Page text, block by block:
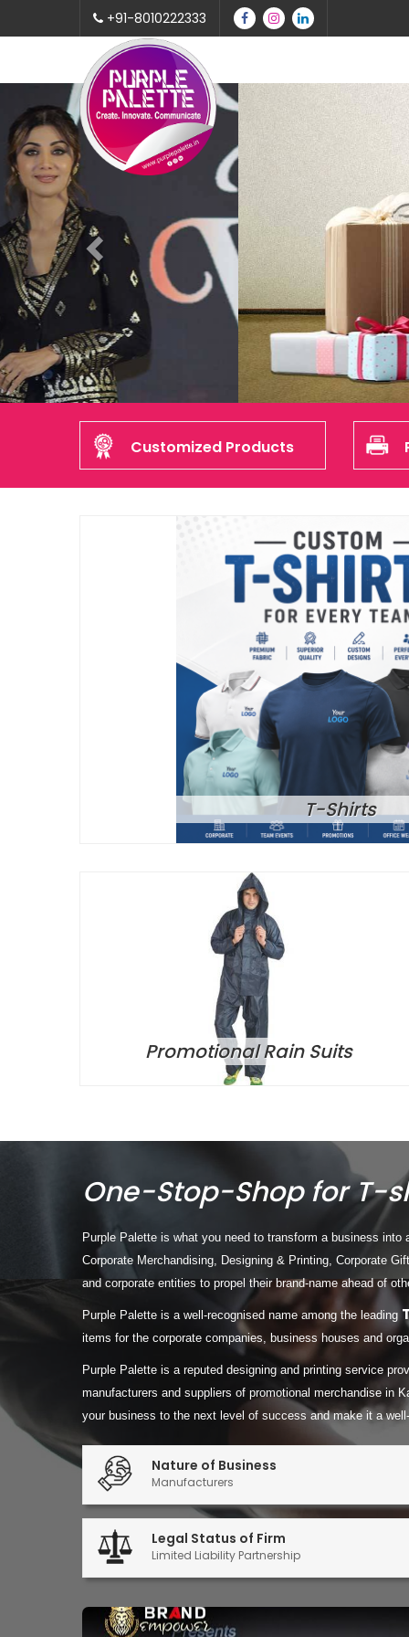
+91-8010222333
Previous
Customized Products
T-Shirts
Promotional Rain Suits
One-Stop-Shop for T-
Purple Palette is what you need to transform a business
Corporate Merchandising, Designing & Printing, Corporate
and corporate entities to propel their brand-name ahead of
Purple Palette is a well-recognised name among the leading
items for the corporate companies, business houses and
Purple Palette is a reputed designing and printing service
manufacturers and suppliers of promotional merchandise in
your business to the next level of success and make it a
Nature of Business
Manufacturers
Legal Status of Firm
Limited Liability Partnership